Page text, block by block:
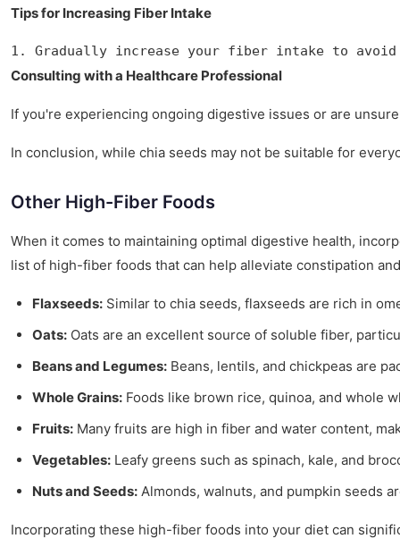
Tips for Increasing Fiber Intake
1. Gradually increase your fiber intake to
Consulting with a Healthcare Professional
If you're experiencing ongoing digestive issues or are
In conclusion, while chia seeds may not be suitable for
Other High-Fiber Foods
When it comes to maintaining optimal digestive health,
list of high-fiber foods that can help alleviate constipation
Flaxseeds: Similar to chia seeds, flaxseeds are rich in
Oats: Oats are an excellent source of soluble fiber,
Beans and Legumes: Beans, lentils, and chickpeas are
Whole Grains: Foods like brown rice, quinoa, and whole
Fruits: Many fruits are high in fiber and water content,
Vegetables: Leafy greens such as spinach, kale, and
Nuts and Seeds: Almonds, walnuts, and pumpkin seeds
Incorporating these high-fiber foods into your diet can